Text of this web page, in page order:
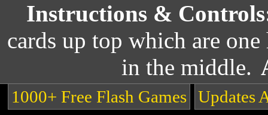
Instructions &
cards up top which are
in the middle.
1000+ Free Flash Games Updates